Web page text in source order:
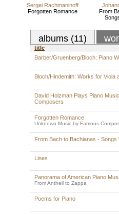
Sergei Rachmaninoff
Forgotten Romance
From
albums (11)
title
Barber/Gruenberg/Bloch: Piano
Bloch/Hindemith: Works for Viola
David Holzman Plays Piano
Composers
Forgotten Romance
Unknown Music by Famous
From Bach to Bachianas - Songs
Lines
Panorama of American Piano
From Antheil to Zappa
Poems for Piano